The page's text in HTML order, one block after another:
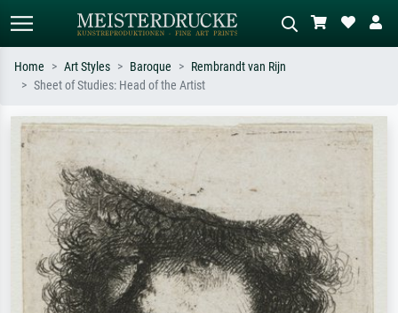
Search by artist, work title or style –
e.g. Monet, Starry Night,
Impressionism, Hokusai wave, nude.
Describe the scene – e.g. green
meadow, abstract with lots of red, dark
Home Art Styles Baroque
Rembrandt van Rijn
Sheet of Studies: Head of the Artist